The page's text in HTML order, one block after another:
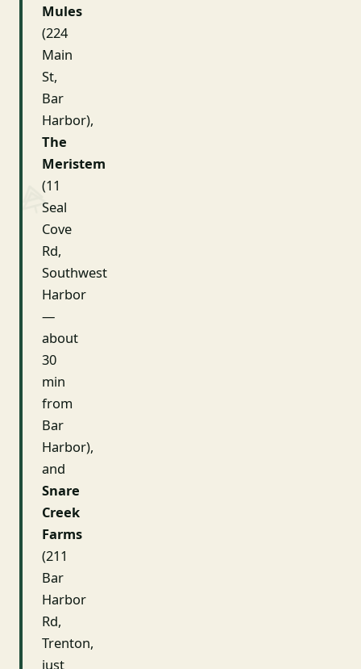
Mules
(224
Main
St,
Bar
Harbor),
The
Meristem
(11
Seal
Cove
Rd,
Southwest
Harbor
—
about
30
min
from
Bar
Harbor),
and
Snare
Creek
Farms
(211
Bar
Harbor
Rd,
Trenton,
just